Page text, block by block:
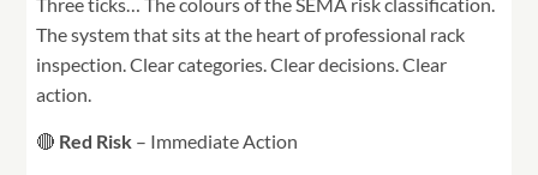
The system that sits at the heart of professional rack
inspection. Clear categories. Clear decisions. Clear
action.
🔴 Red Risk – Immediate Action